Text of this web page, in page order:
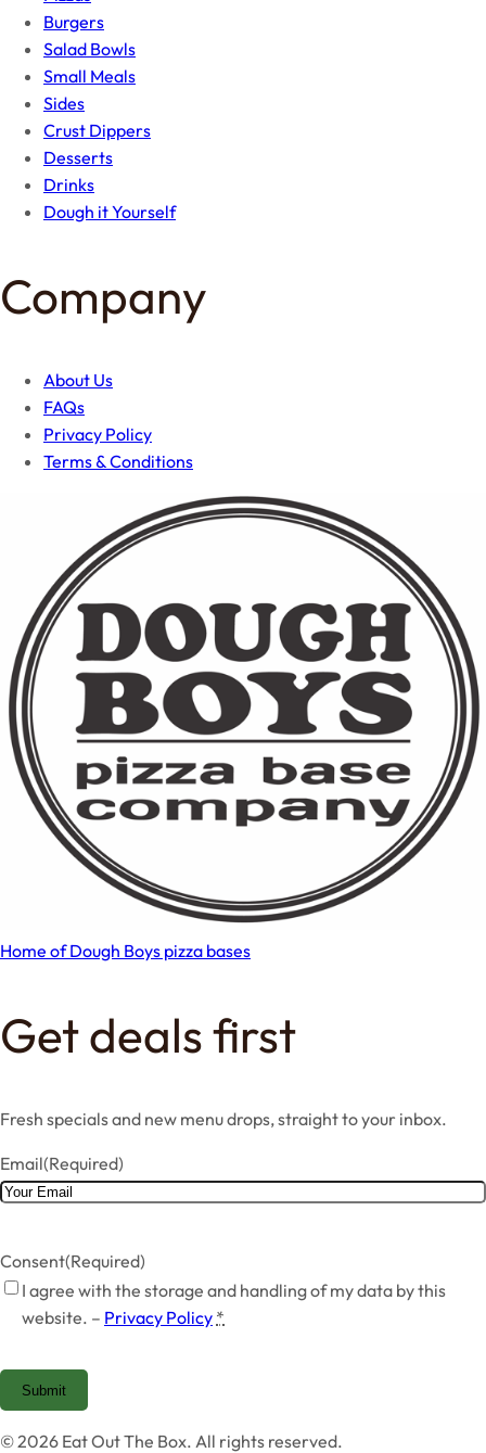
Burgers
Salad Bowls
Small Meals
Sides
Crust Dippers
Desserts
Drinks
Dough it Yourself
Company
About Us
FAQs
Privacy Policy
Terms & Conditions
Home of Dough Boys pizza bases
Get deals first
Fresh specials and new menu drops, straight to your inbox.
Email(Required)
Consent(Required)
I agree with the storage and handling of my data by this
website. – Privacy Policy *
Submit
© 2026 Eat Out The Box. All rights reserved.